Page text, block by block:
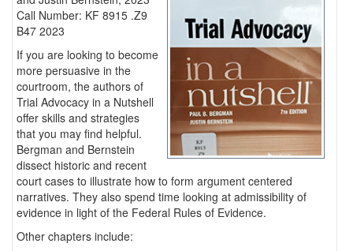
Call Number: KF 8915 .Z9
B47 2023
If you are looking to become
more persuasive in the
courtroom, the authors of
Trial Advocacy in a Nutshell
offer skills and strategies
that you may find helpful.
Bergman and Bernstein
dissect historic and recent
court cases to illustrate how to form argument centered
narratives. They also spend time looking at admissibility of
evidence in light of the Federal Rules of Evidence.
Other chapters include: